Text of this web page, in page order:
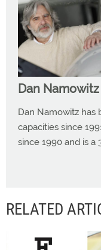
Dan Namowitz
Dan Namowitz has
capacities since
since 1990 and is a
RELATED